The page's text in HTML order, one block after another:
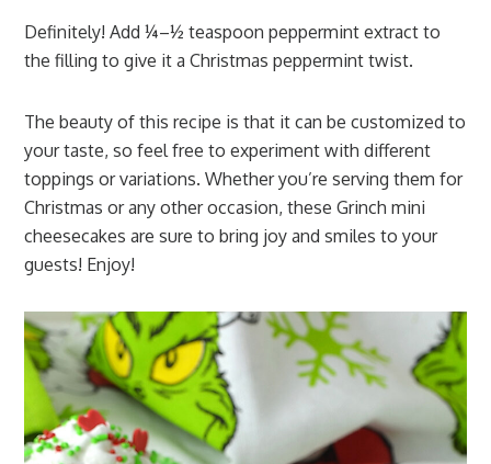
Definitely! Add ¼–½ teaspoon peppermint extract to
the filling to give it a Christmas peppermint twist.
The beauty of this recipe is that it can be customized to
your taste, so feel free to experiment with different
toppings or variations. Whether you’re serving them for
Christmas or any other occasion, these Grinch mini
cheesecakes are sure to bring joy and smiles to your
guests! Enjoy!